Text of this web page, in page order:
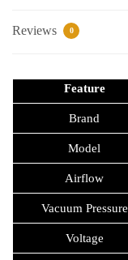
Reviews 0
Feature
Brand
Model
Airflow
Vacuum Pressure
Voltage